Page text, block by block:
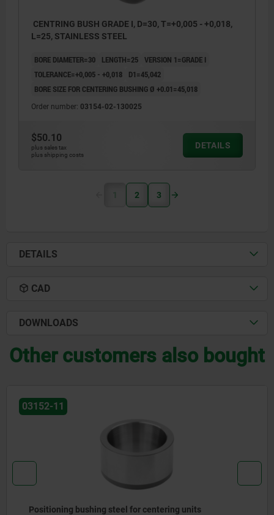
CENTRING BUSH GRADE I, D=30, T=+0,005 - +0,018,
L=25, STAINLESS STEEL
BORE DIAMETER=30 LENGTH=25 VERSION 1=GRADE I
TOLERANCE=+0,005 - +0,018
D1=45,042
BORE SIZE FOR CENTERING BUSHING Ø +0.01=45,018
Order number: 03154-02-130025
$50.10
plus sales tax
plus shipping costs
DETAILS
1 2 3
DETAILS
CAD
DOWNLOADS
Other customers also bought
03151
Locating pins, expanding